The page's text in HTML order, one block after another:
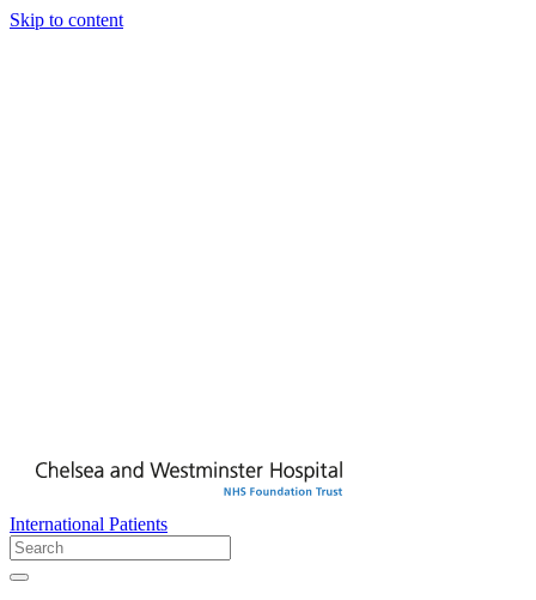
Skip to content
International Patients